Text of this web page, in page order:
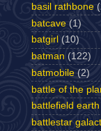
basil rathbone
batcave (1)
batgirl (10)
batman (122)
batmobile (2)
battle of the
battlefield earth
battlestar